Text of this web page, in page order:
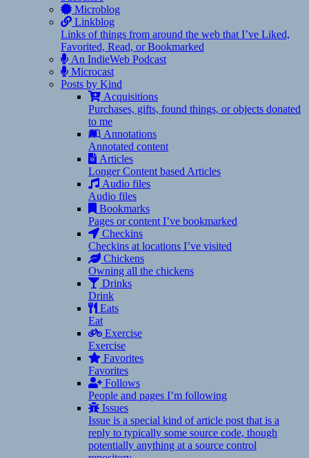
Microblog
Linkblog
Links of things from around the web that I’ve Liked,
Favorited, Read, or Bookmarked
An IndieWeb Podcast
Microcast
Posts by Kind
Acquisitions
Purchases, gifts, found things, or objects donated
to me
Annotations
Annotated content
Articles
Longer Content based Articles
Audio files
Audio files
Bookmarks
Pages or content I’ve bookmarked
Checkins
Checkins at locations I’ve visited
Chickens
Owning all the chickens
Drinks
Drink
Eats
Eat
Exercise
Exercise
Favorites
Favorites
Follows
People and pages I’m following
Issues
Issue is a special kind of article post that is a
reply to typically some source code, though
potentially anything at a source control